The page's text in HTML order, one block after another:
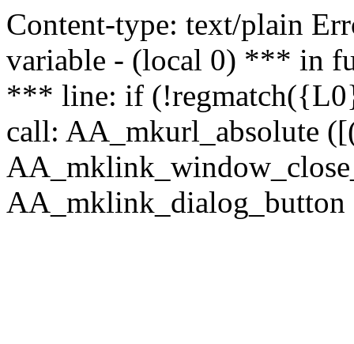
Content-type: text/plain
variable - (local 0) *** in
*** line: if
call: AA_mkurl_absolute